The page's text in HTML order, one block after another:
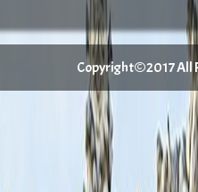
Copyright©2017 All